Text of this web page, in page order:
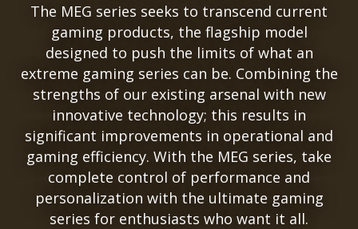
The MEG series seeks to transcend current
gaming products, the flagship model
designed to push the limits of what an
extreme gaming series can be. Combining the
strengths of our existing arsenal with new
innovative technology; this results in
significant improvements in operational and
gaming efficiency. With the MEG series, take
complete control of performance and
personalization with the ultimate gaming
series for enthusiasts who want it all.